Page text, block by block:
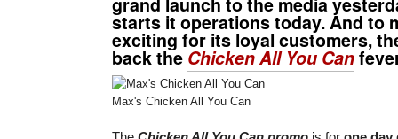
starts it operations today. And to
exciting for its loyal customers,
back the Chicken All You Can
Max's Chicken All You Can